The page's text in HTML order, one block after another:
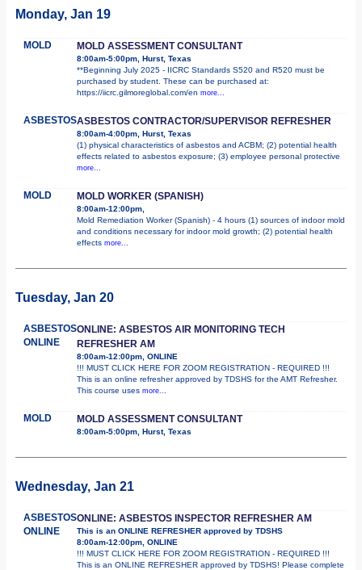
Monday, Jan 19
MOLD MOLD ASSESSMENT CONSULTANT
8:00am-5:00pm, Hurst, Texas
**Beginning July 2025 - IICRC Standards S520 and R520 must be
purchased by student. These can be purchased at:
https://iicrc.gilmoreglobal.com/en more...
ASBESTOSASBESTOS CONTRACTOR/SUPERVISOR REFRESHER
8:00am-4:00pm, Hurst, Texas
(1) physical characteristics of asbestos and ACBM; (2) potential health
effects related to asbestos exposure; (3) employee personal protective
more...
MOLD MOLD WORKER (SPANISH)
8:00am-12:00pm,
Mold Remediation Worker (Spanish) - 4 hours (1) sources of indoor mold
and conditions necessary for indoor mold growth; (2) potential health
effects more...
Tuesday, Jan 20
ASBESTOS
ONLINE
ONLINE: ASBESTOS AIR MONITORING TECH
REFRESHER AM
8:00am-12:00pm, ONLINE
!!! MUST CLICK HERE FOR ZOOM REGISTRATION - REQUIRED !!!
This is an online refresher approved by TDSHS for the AMT Refresher.
This course uses more...
MOLD MOLD ASSESSMENT CONSULTANT
8:00am-5:00pm, Hurst, Texas
Wednesday, Jan 21
ASBESTOS
ONLINE
ONLINE: ASBESTOS INSPECTOR REFRESHER AM
This is an ONLINE REFRESHER approved by TDSHS
8:00am-12:00pm, ONLINE
!!! MUST CLICK HERE FOR ZOOM REGISTRATION - REQUIRED !!!
This is an ONLINE REFRESHER approved by TDSHS! Please complete